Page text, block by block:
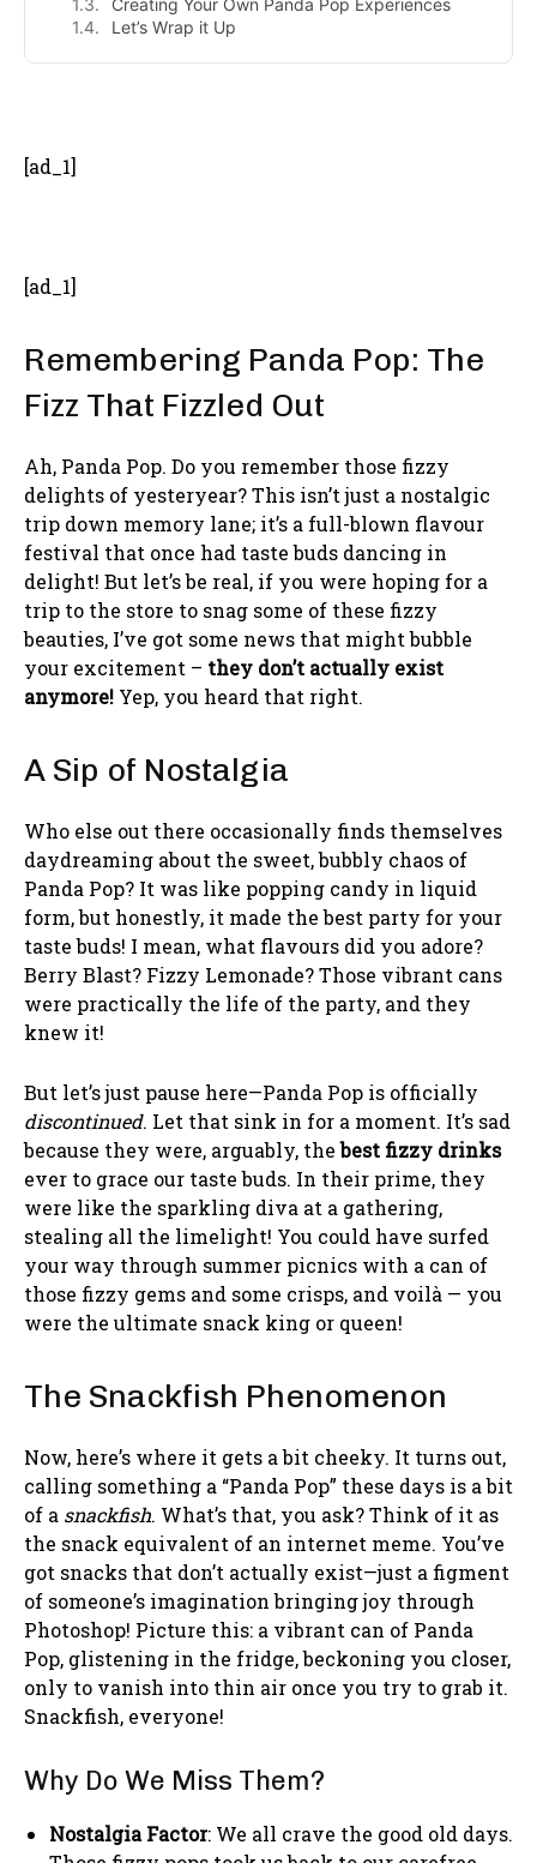
Creating Your Own Panda Pop Experiences
Let’s Wrap it Up
[ad_1]
[ad_1]
Remembering Panda Pop: The
Fizz That Fizzled Out
Ah, Panda Pop. Do you remember those fizzy
delights of yesteryear? This isn’t just a nostalgic
trip down memory lane; it’s a full-blown flavour
festival that once had taste buds dancing in
delight! But let’s be real, if you were hoping for a
trip to the store to snag some of these fizzy
beauties, I’ve got some news that might bubble
your excitement – they don’t actually exist
anymore! Yep, you heard that right.
A Sip of Nostalgia
Who else out there occasionally finds themselves
daydreaming about the sweet, bubbly chaos of
Panda Pop? It was like popping candy in liquid
form, but honestly, it made the best party for your
taste buds! I mean, what flavours did you adore?
Berry Blast? Fizzy Lemonade? Those vibrant cans
were practically the life of the party, and they
knew it!
But let’s just pause here—Panda Pop is officially
discontinued. Let that sink in for a moment. It’s sad
because they were, arguably, thebest fizzy drinks
ever to grace our taste buds. In their prime, they
were like the sparkling diva at a gathering,
stealing all the limelight! You could have surfed
your way through summer picnics with a can of
those fizzy gems and some crisps, and voilà — you
were the ultimate snack king or queen!
The Snackfish Phenomenon
Now, here’s where it gets a bit cheeky. It turns out,
calling something a “Panda Pop” these days is a bit
of a snackfish. What’s that, you ask? Think of it as
the snack equivalent of an internet meme. You’ve
got snacks that don’t actually exist—just a figment
of someone’s imagination bringing joy through
Photoshop! Picture this: a vibrant can of Panda
Pop, glistening in the fridge, beckoning you closer,
only to vanish into thin air once you try to grab it.
Snackfish, everyone!
Why Do We Miss Them?
Nostalgia Factor: We all crave the good old days.